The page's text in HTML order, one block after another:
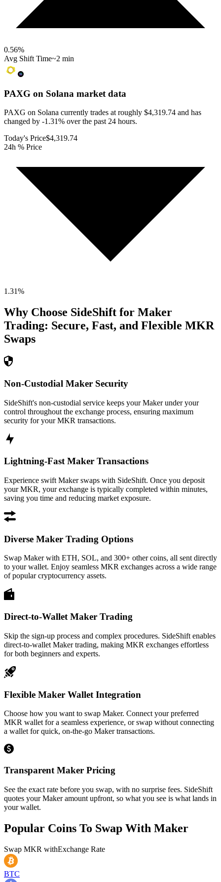
0.56%
Avg Shift Time~2 min
PAXG on Solana market data
PAXG on Solana currently trades at roughly $4,319.74 and has
changed by -1.31% over the past 24 hours.
Today's Price$4,319.74
24h % Price
1.31%
Why Choose SideShift for Maker
Trading: Secure, Fast, and Flexible MKR
Swaps
Non-Custodial Maker Security
SideShift's non-custodial service keeps your Maker under your
control throughout the exchange process, ensuring maximum
security for your MKR transactions.
Lightning-Fast Maker Transactions
Experience swift Maker swaps with SideShift. Once you deposit
your MKR, your exchange is typically completed within minutes,
saving you time and reducing market exposure.
Diverse Maker Trading Options
Swap Maker with ETH, SOL, and 300+ other coins, all sent directly
to your wallet. Enjoy seamless MKR exchanges across a wide range
of popular cryptocurrency assets.
Direct-to-Wallet Maker Trading
Skip the sign-up process and complex procedures. SideShift enables
direct-to-wallet Maker trading, making MKR exchanges effortless
for both beginners and experts.
Flexible Maker Wallet Integration
Choose how you want to swap Maker. Connect your preferred
MKR wallet for a seamless experience, or swap without connecting
a wallet for quick, on-the-go Maker transactions.
Transparent Maker Pricing
See the exact rate before you swap, with no surprise fees. SideShift
quotes your Maker amount upfront, so what you see is what lands in
your wallet.
Popular Coins To Swap With Maker
Swap MKR withExchange Rate
BTC